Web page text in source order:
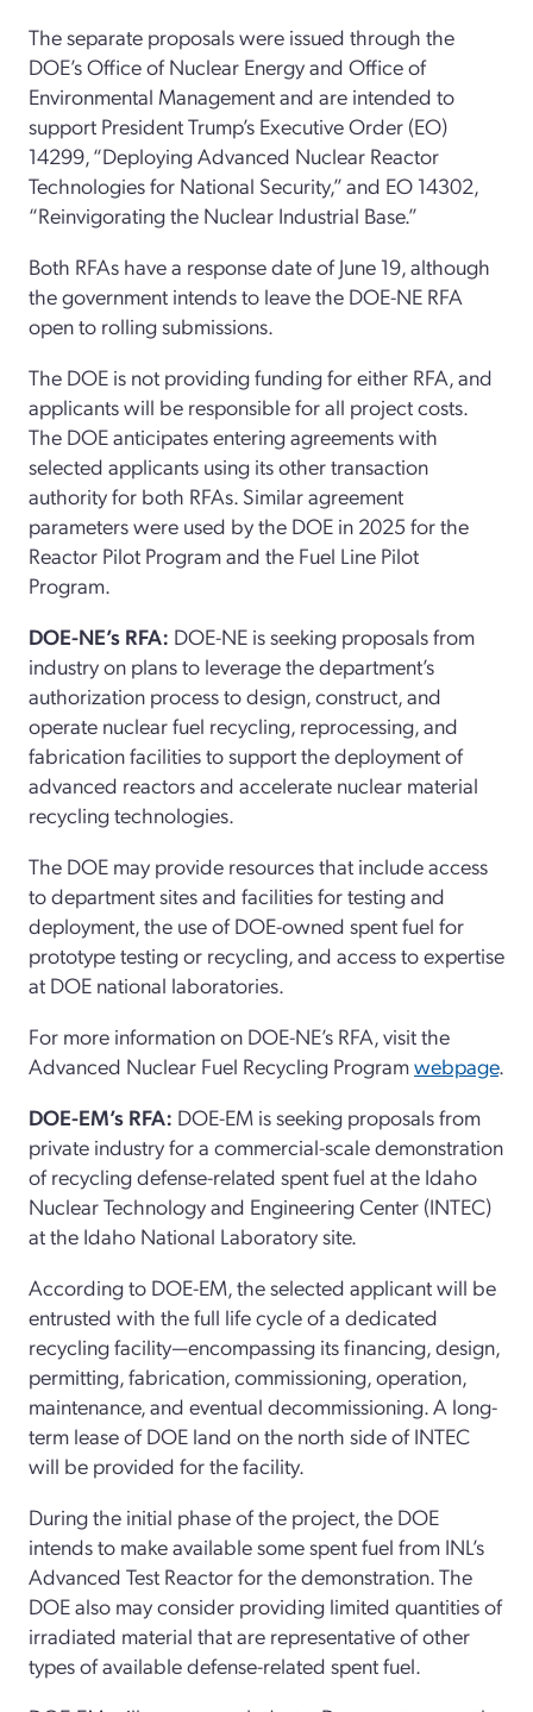
The separate proposals were issued through the
DOE’sOffice of Nuclear Energy and Office of
Environmental Managementand are intended to
support President Trump’s ExecutiveOrder (EO)
14299,“Deploying Advanced Nuclear Reactor
Technologies for National Security,”and EO 14302,
“Reinvigorating the Nuclear Industrial Base.”
Both RFAs have a response date of June 19, although
the government intends to leave the DOE-NE RFA
open to rolling submissions.
The DOE is not providing funding for either RFA,and
applicantswill be responsible forall projectcosts.
The DOEanticipatesentering agreements with
selected applicants using itsothertransaction
authority for both RFAs. Similaragreement
parameters were used by the DOE in 2025 for the
Reactor Pilot Program and the Fuel Line Pilot
Program.
DOE-NE’s RFA: DOE-NE is seeking proposals from
industry on plans to leveragethedepartment’s
authorization process to design, construct, and
operate nuclear fuel recycling, reprocessing, and
fabricationfacilitiesto support the deployment of
advanced reactors and accelerate nuclear material
recycling technologies.
The DOE may provide resources that include access
to departmentsites and facilities for testing and
deployment, the use ofDOE-owned spent fuel for
prototype testing or recycling, and access toexpertise
at DOE national laboratories.
For more information on DOE-NE’s RFA, visit the
Advanced Nuclear Fuel Recycling Programwebpage.
DOE-EM’s RFA: DOE-EM isseeking proposals from
private industry for a commercial-scale demonstration
of recycling defense-related spentfuel at the Idaho
Nuclear Technology and Engineering Center (INTEC)
at the Idaho National Laboratory site.
According to DOE-EM,theselected applicant will be
entrusted with the full lifecycle of a dedicated
recycling facility—encompassing its financing, design,
permitting, fabrication, commissioning, operation,
maintenance, and eventual decommissioning.A long-
term leaseof DOE land on the north side ofINTEC
will be provided for the facility.
During the initial phase of the project, the DOE
intends to makeavailablesome spent fuel from INL’s
Advanced Test Reactor for the demonstration. The
DOE also may consider providing limited quantitiesof
irradiated material that are representative of other
types of availabledefense-related spent fuel.